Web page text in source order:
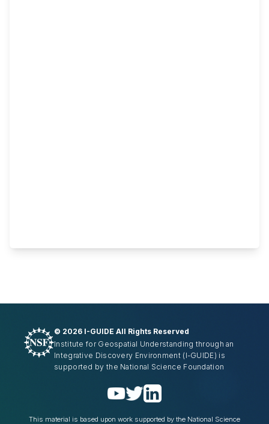
© 2026 I-GUIDE All Rights Reserved
Institute for Geospatial Understanding through an
Integrative Discovery Environment (I-GUIDE) is
supported by the National Science Foundation
This material is based upon work supported by the National Science